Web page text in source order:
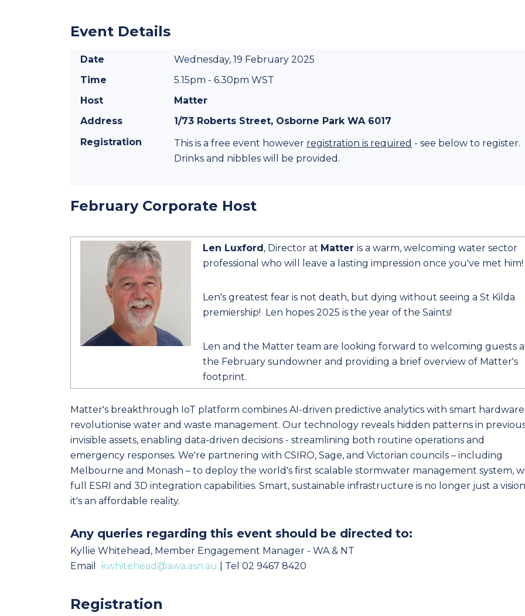
Event Details
Date
Wednesday, 19 February 2025
Time
5.15pm - 6.30pm WST
Host
Matter
Address
1/73 Roberts Street, Osborne Park WA 6017
Registration
This is a free event however registration is required - see below to register.
Drinks and nibbles will be provided.
February Corporate Host
Len Luxford , Director at Matter is a warm, welcoming water sector
professional who will leave a lasting impression once you've met him!
Len's greatest fear is not death, but dying without seeing a St Kilda
premiership! Len hopes 2025 is the year of the Saints!
Len and the Matter team are looking forward to welcoming guests
the February sundowner and providing a brief overview of Matter's
footprint.
Matter's breakthrough IoT platform combines AI-driven predictive analytics with smart
revolutionise water and waste management. Our technology reveals hidden patterns in
invisible assets, enabling data-driven decisions - streamlining both routine operations and
emergency responses. We're partnering with CSIRO, Sage, and Victorian councils – including
Melbourne and Monash – to deploy the world's first scalable stormwater management system,
full ESRI and 3D integration capabilities. Smart, sustainable infrastructure is no longer just a
it's an affordable reality.
Any queries regarding this event should be directed to:
Kyllie Whitehead, Member Engagement Manager - WA & NT
Email
kwhitehead@awa.asn.au | Tel 02 9467 8420
Registration